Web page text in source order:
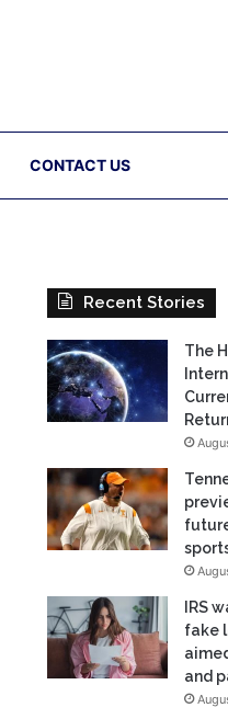
CONTACT US
Recent Stories
The
IRS
fake
and